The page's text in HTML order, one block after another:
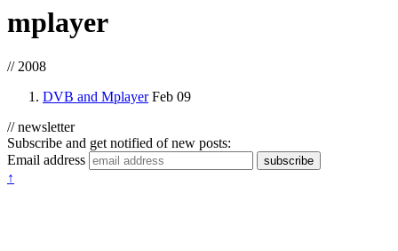
mplayer
// 2008
DVB and Mplayer Feb 09
// newsletter
Subscribe and get notified of new posts:
Email address
subscribe
↑